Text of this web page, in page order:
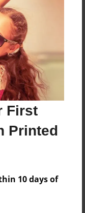
First
Printed
10 days of
-
- Color